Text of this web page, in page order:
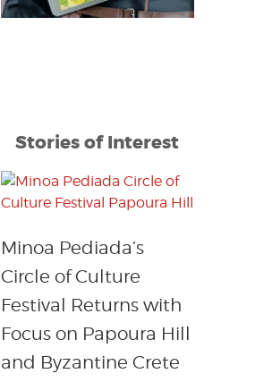
Stories of Interest
Minoa Pediada’s
Circle of Culture
Festival Returns with
Focus on Papoura Hill
and Byzantine Crete